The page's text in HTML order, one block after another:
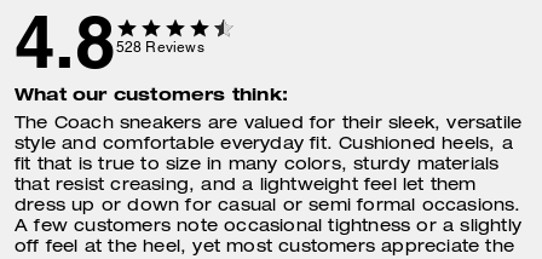
4.8528 Reviews
What our customers think:
The Coach sneakers are valued for their sleek, versatile
style and comfortable everyday fit. Cushioned heels, a
fit that is true to size in many colors, sturdy materials
that resist creasing, and a lightweight feel let them
dress up or down for casual or semi formal occasions.
A few customers note occasional tightness or a slightly
off feel at the heel, yet most customers appreciate the